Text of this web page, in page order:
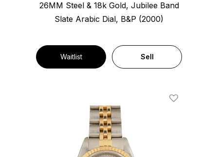
26MM Steel & 18k Gold, Jubilee Band
Slate Arabic Dial, B&P (2000)
Waitlist Sell